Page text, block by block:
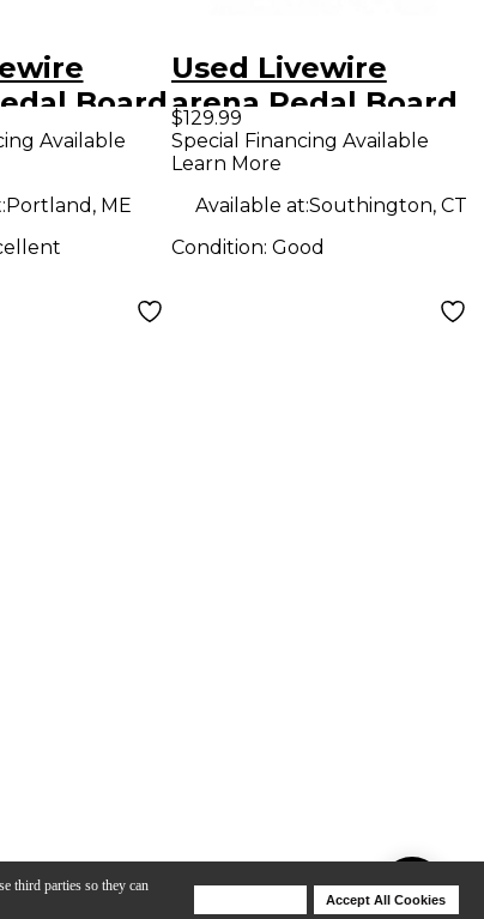
third parties so they can
Accept All Cookies
Board
Available
Portland, ME
Used Livewire
arena Pedal Board
$129.99
Special Financing Available
Learn More
Available at:Southington, CT
Condition: Good